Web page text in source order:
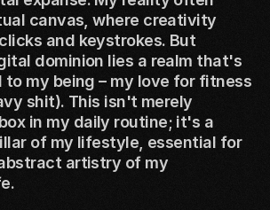
canvas, where creativity
and keystrokes. But
dominion lies a realm that's
to my being – my love for fitness
shit). This isn't merely
in my daily routine; it's a
of my lifestyle, essential for
artistry of my